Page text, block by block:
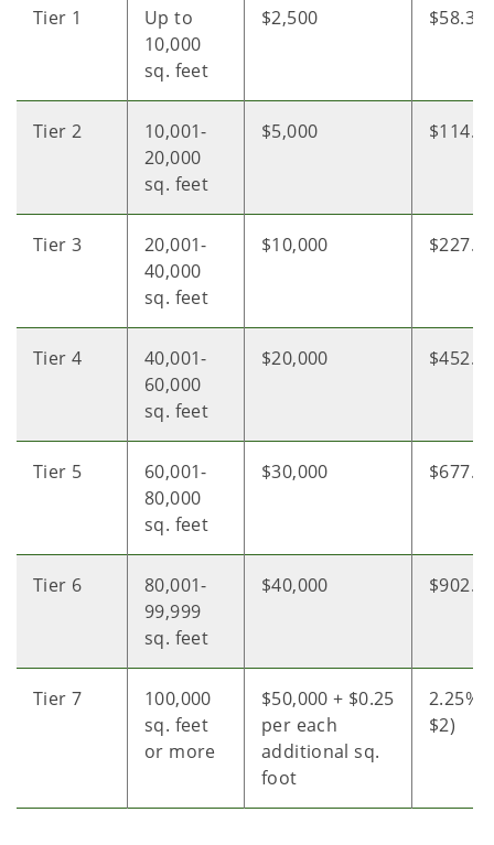
Tier 1
Up to
10,000
sq. feet
$2,500 $58.30
Tier 2
10,001-
20,000
sq. feet
$5,000
Tier 3
20,001-
40,000
sq. feet
$10,000
Tier 4
40,001-
60,000
sq. feet
$20,000
Tier 5
60,001-
80,000
sq. feet
$30,000
Tier 6
80,001-
99,999
sq. feet
$40,000
Tier 7
100,000
sq. feet
or more
$50,000 + $0.25
per each
additional sq.
foot
2.25%
$2)